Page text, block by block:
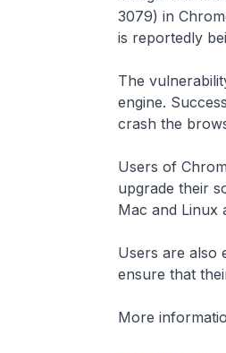
3079) in
is reportedly
The
engine.
crash the
Users of
upgrade their
Mac and Linux
Users are also
ensure that
More